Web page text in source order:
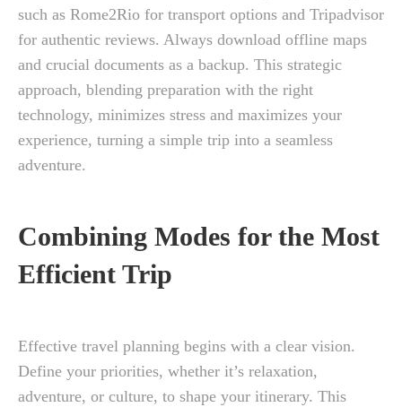
such as Rome2Rio for transport options and Tripadvisor
for authentic reviews. Always download offline maps
and crucial documents as a backup. This strategic
approach, blending preparation with the right
technology, minimizes stress and maximizes your
experience, turning a simple trip into a seamless
adventure.
Combining Modes for the Most
Efficient Trip
Effective travel planning begins with a clear vision.
Define your priorities, whether it’s relaxation,
adventure, or culture, to shape your itinerary. This